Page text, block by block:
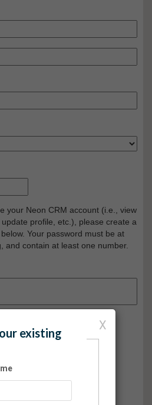
your Neon CRM account (i.e., view
profile, etc.), please create a
Your password must be at
and contain at least one number.
donation deducted
X
existing